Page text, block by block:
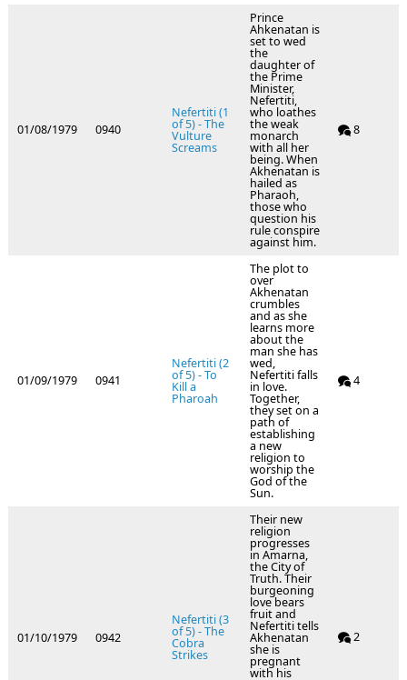
01/08/1979 0940
Nefertiti (1
of 5) - The
Vulture
Screams
Prince
Ahkenatan is
set to wed
the
daughter of
the Prime
Minister,
Nefertiti,
who loathes
the weak
monarch
with all her
being. When
Akhenatan is
hailed as
Pharaoh,
those who
question his
rule conspire
against him.
8
01/09/1979 0941
Nefertiti (2
of 5) - To
Kill a
Pharoah
The plot to
over
Akhenatan
crumbles
and as she
learns more
about the
man she has
wed,
Nefertiti falls
in love.
Together,
they set on a
path of
establishing
a new
religion to
worship the
God of the
Sun.
4
01/10/1979 0942
Nefertiti (3
of 5) - The
Cobra
Strikes
Their new
religion
progresses
in Amarna,
the City of
Truth. Their
burgeoning
love bears
fruit and
Nefertiti tells
Akhenatan
she is
pregnant
with his
2